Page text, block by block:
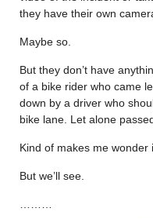
they have their own
Maybe so.
But they don’t have
of a bike rider who came
down by a driver who
bike lane. Let alone
Kind of makes me wonder
But we’ll see.